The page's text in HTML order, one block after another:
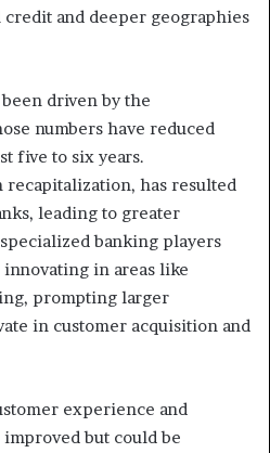
and deeper geographies
driven by the
numbers have reduced
five to six years.
has resulted
leading to greater
banking players
in areas like
prompting larger
in customer acquisition and
experience and
but could be